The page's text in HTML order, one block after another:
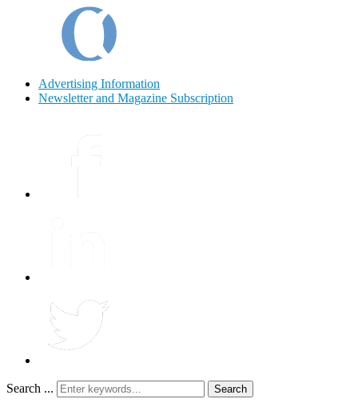
Advertising Information
Newsletter and Magazine Subscription
Search ... Search